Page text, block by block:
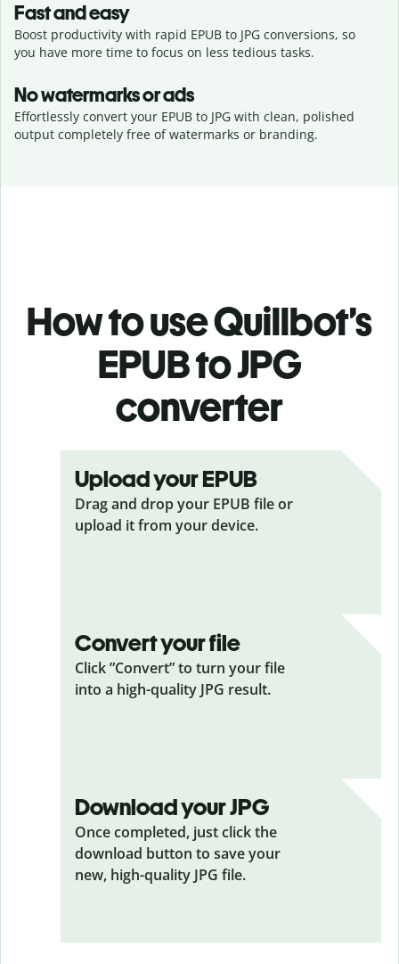
Fast and easy
Boost productivity with rapid EPUB to JPG conversions, so
you have more time to focus on less tedious tasks.
No watermarks or ads
Effortlessly convert your EPUB to JPG with clean, polished
output completely free of watermarks or branding.
How to use Quillbot’s
EPUB to JPG
converter
Upload your EPUB
Drag and drop your EPUB file or
upload it from your device.
Convert your file
Click ”Convert” to turn your file
into a high-quality JPG result.
Download your JPG
Once completed, just click the
download button to save your
new, high-quality JPG file.